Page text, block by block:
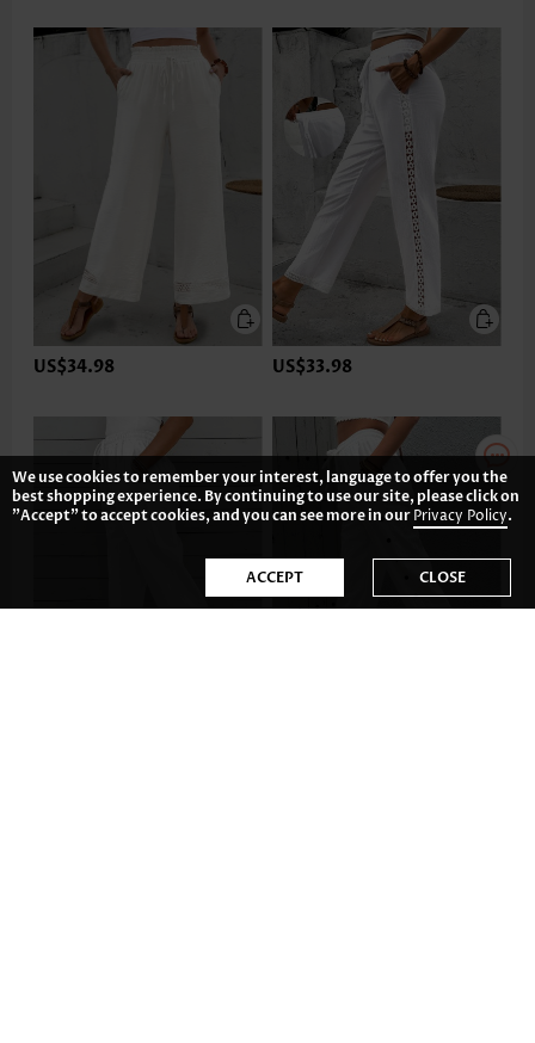
US$34.98 US$33.98
We use cookies to remember your interest, language to offer you the
best shopping experience. By continuing to use our site, please click on
"Accept" to accept cookies, and you can see more in ourPrivacy Policy.
ACCEPT CLOSE